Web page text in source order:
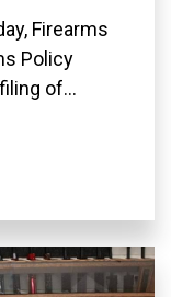
Firearms
Policy
of...